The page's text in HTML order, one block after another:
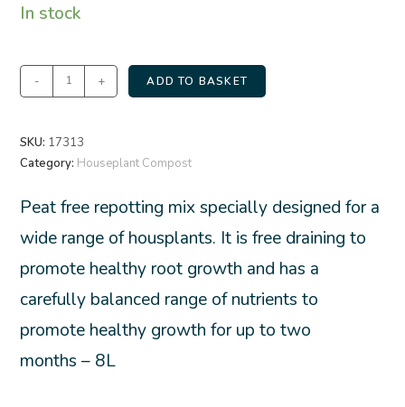
In stock
- + ADD TO BASKET
SKU: 17313
Category: Houseplant Compost
Peat free repotting mix specially designed for a
wide range of housplants. It is free draining to
promote healthy root growth and has a
carefully balanced range of nutrients to
promote healthy growth for up to two
months – 8L